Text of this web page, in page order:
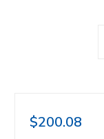
$200.08